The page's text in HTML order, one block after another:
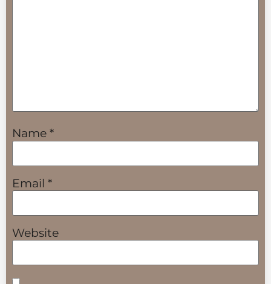
Name *
Email *
Website